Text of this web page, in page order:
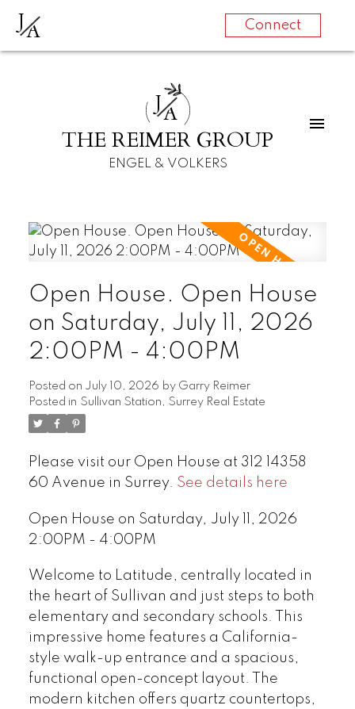
JA Connect
JA
THE REIMER GROUP
ENGEL & VOLKERS
Open House. Open House
on Saturday, July 11, 2026
2:00PM - 4:00PM
Posted on July 10, 2026 by Garry Reimer
Posted in Sullivan Station, Surrey Real Estate
Please visit our Open House at 312 14358
60 Avenue in Surrey. See details here
Open House on Saturday, July 11, 2026
2:00PM - 4:00PM
Welcome to Latitude, centrally located in
the heart of Sullivan and just steps to both
elementary and secondary schools. This
impressive home features a California-
style walk-up entrance and a spacious,
functional open-concept layout. The
modern kitchen offers quartz countertops,